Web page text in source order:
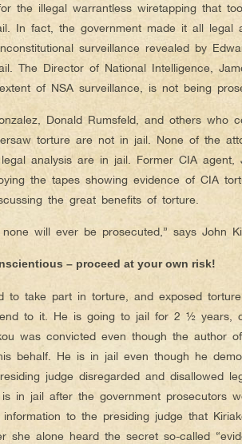
the illegal warrantless wiretapping that
In fact, the government made it all legal
surveillance revealed by
The Director of National Intelligence,
of NSA surveillance, is not being
Donald Rumsfeld, and others who
torture are not in jail. None of the
analysis are in jail. Former CIA agent,
the tapes showing evidence of CIA
the great benefits of torture.
will ever be prosecuted,” says John
– proceed at your own risk!
to take part in torture, and exposed
to it. He is going to jail for 2 ½ years,
was convicted even though the author
behalf. He is in jail even though he
judge disregarded and disallowed
is in jail after the government prosecutors
to the presiding judge that
she alone heard the secret so-called